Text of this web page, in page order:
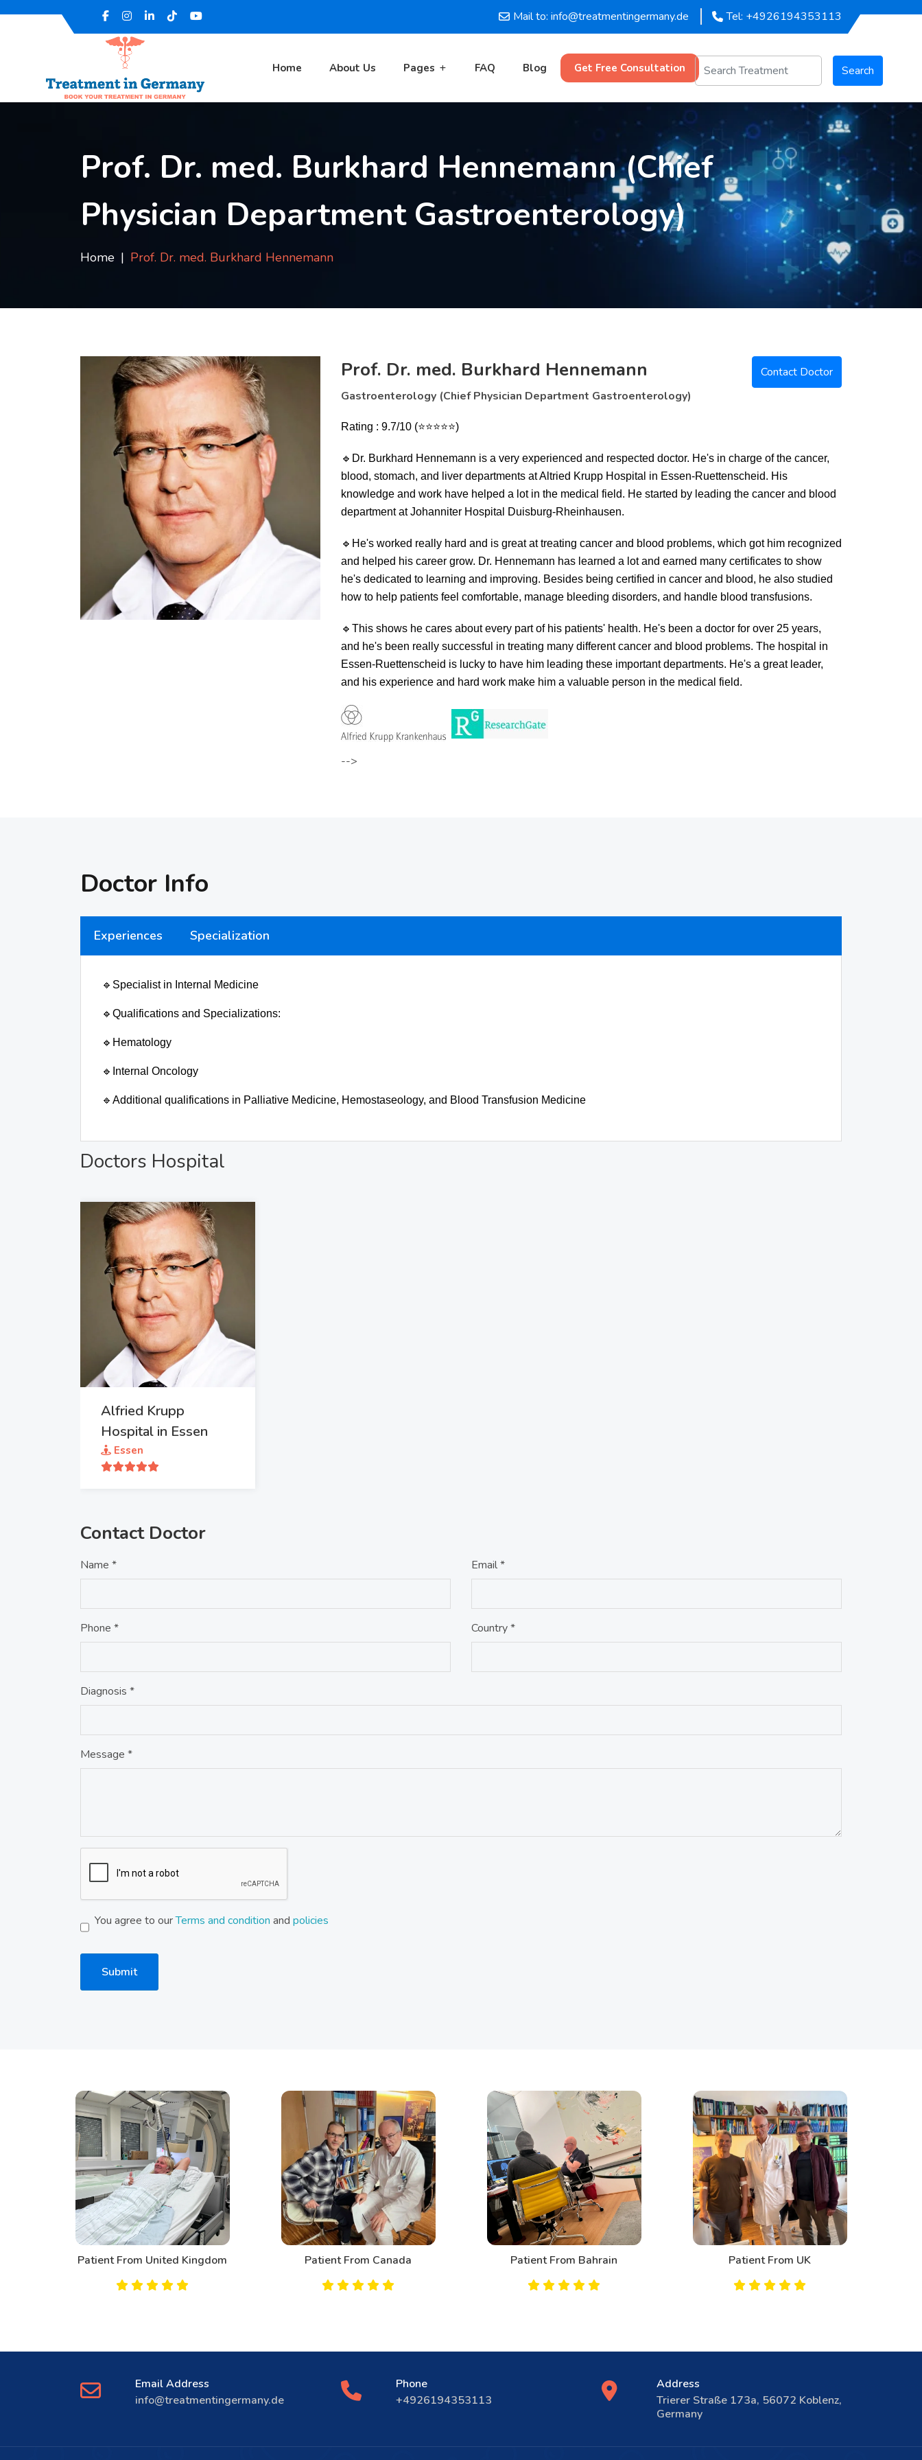
Mail to: info@treatmentingermany.de Tel: +4926194353113
Home About Us Pages FAQ Blog Get Free Consultation Search
Prof. Dr. med. Burkhard Hennemann (Chief
Physician Department Gastroenterology)
Home Prof. Dr. med. Burkhard Hennemann
Prof. Dr. med. Burkhard Hennemann
Contact Doctor
Gastroenterology (Chief Physician Department Gastroenterology)
Rating : 9.7/10 (⭐⭐⭐⭐⭐)
🔹 Dr. Burkhard Hennemann is a very experienced and respected doctor. He's in charge of the cancer,
blood, stomach, and liver departments at Altried Krupp Hospital in Essen-Ruettenscheid. His
knowledge and work have helped a lot in the medical field. He started by leading the cancer and blood
department at Johanniter Hospital Duisburg-Rheinhausen.
🔹 He's worked really hard and is great at treating cancer and blood problems, which got him recognized
and helped his career grow. Dr. Hennemann has learned a lot and earned many certificates to show
he's dedicated to learning and improving. Besides being certified in cancer and blood, he also studied
how to help patients feel comfortable, manage bleeding disorders, and handle blood transfusions.
🔹 This shows he cares about every part of his patients' health. He's been a doctor for over 25 years,
and he's been really successful in treating many different cancer and blood problems. The hospital in
Essen-Ruettenscheid is lucky to have him leading these important departments. He's a great leader,
and his experience and hard work make him a valuable person in the medical field.
-->
Doctor Info
Experiences Specialization
🔹 Specialist in Internal Medicine
🔹 Qualifications and Specializations:
🔹 Hematology
🔹 Internal Oncology
🔹 Additional qualifications in Palliative Medicine, Hemostaseology, and Blood Transfusion Medicine
Doctors Hospital
Alfried Krupp
Hospital in Essen
Essen
Contact Doctor
Name * Email *
Phone * Country *
Diagnosis *
Message *
You agree to ourTerms and condition and policies
Submit
Patient From United Kingdom Patient From Canada Patient From Bahrain Patient From UK
Email Address
info@treatmentingermany.de
Phone
+4926194353113
Address
Trierer Straße 173a, 56072 Koblenz,
Germany